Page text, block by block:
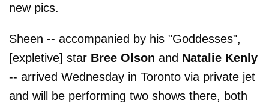
new pics.
Sheen -- accompanied by his "Goddesses",
[expletive] star Bree Olson and Natalie Kenly
-- arrived Wednesday in Toronto via private jet
and will be performing two shows there, both